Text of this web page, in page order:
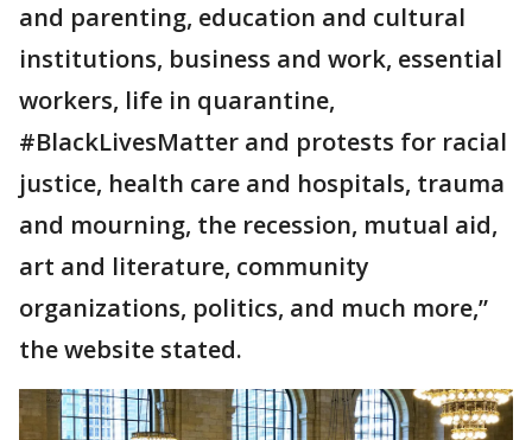
and parenting, education and cultural
institutions, business and work, essential
workers, life in quarantine,
#BlackLivesMatter and protests for racial
justice, health care and hospitals, trauma
and mourning, the recession, mutual aid,
art and literature, community
organizations, politics, and much more,”
the website stated.